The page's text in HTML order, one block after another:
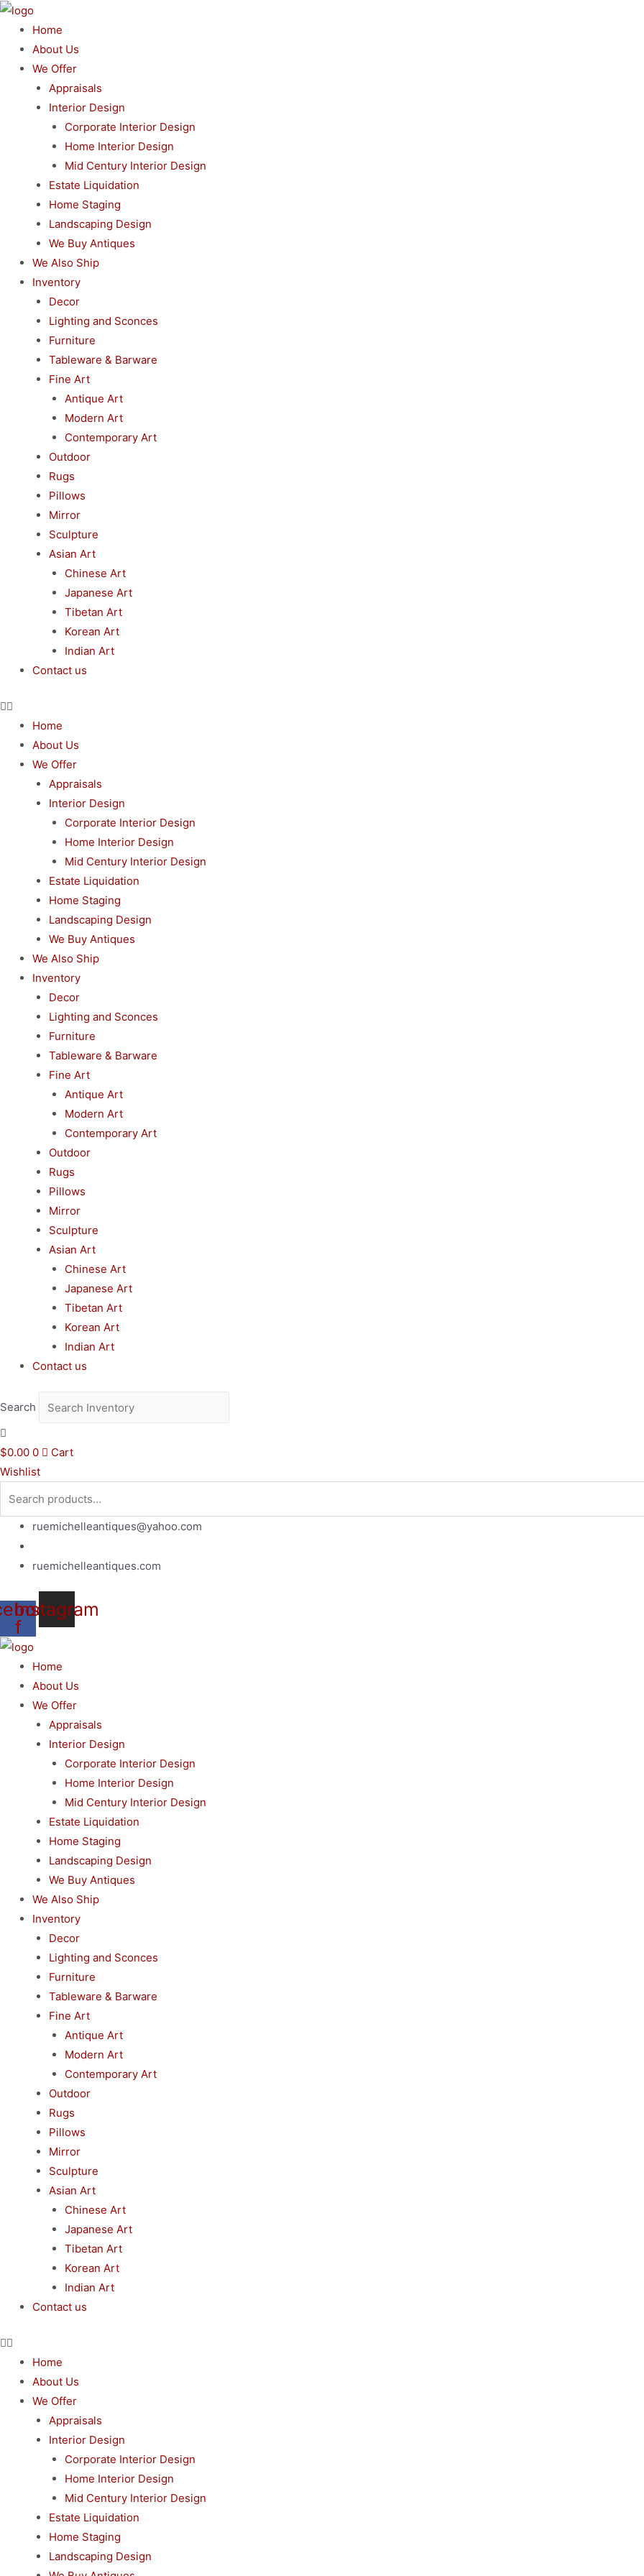
Skip
content
Home
About Us
We Offer
Appraisals
Interior Design
Corporate Interior Design
Home Interior Design
Mid Century Interior Design
Estate Liquidation
Home Staging
Landscaping Design
We Buy Antiques
We Also Ship
Inventory
Decor
Lighting and Sconces
Furniture
Tableware & Barware
Fine Art
Antique Art
Modern Art
Contemporary Art
Outdoor
Rugs
Pillows
Mirror
Sculpture
Asian Art
Chinese Art
Japanese Art
Tibetan Art
Korean Art
Indian Art
Contact us
Home
About Us
We Offer
Appraisals
Interior Design
Corporate Interior Design
Home Interior Design
Mid Century Interior Design
Estate Liquidation
Home Staging
Landscaping Design
We Buy Antiques
We Also Ship
Inventory
Decor
Lighting and Sconces
Furniture
Tableware & Barware
Fine Art
Antique Art
Modern Art
Contemporary Art
Outdoor
Rugs
Pillows
Mirror
Sculpture
Asian Art
Chinese Art
Japanese Art
Tibetan Art
Korean Art
Indian Art
Contact us
Search
$0.00 0
Cart
Wishlist
ruemichelleantiques@yahoo.com
ruemichelleantiques.com
f
Instagram
Home
About Us
We Offer
Appraisals
Interior Design
Corporate Interior Design
Home Interior Design
Mid Century Interior Design
Estate Liquidation
Home Staging
Landscaping Design
We Buy Antiques
We Also Ship
Inventory
Decor
Lighting and Sconces
Furniture
Tableware & Barware
Fine Art
Antique Art
Modern Art
Contemporary Art
Outdoor
Rugs
Pillows
Mirror
Sculpture
Asian Art
Chinese Art
Japanese Art
Tibetan Art
Korean Art
Indian Art
Contact us
Home
About Us
We Offer
Appraisals
Interior Design
Corporate Interior Design
Home Interior Design
Mid Century Interior Design
Estate Liquidation
Home Staging
Landscaping Design